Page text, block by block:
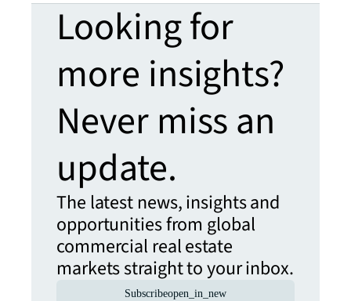
Looking for
more insights?
Never miss an
update.
The latest news, insights and
opportunities from global
commercial real estate
markets straight to your inbox.
Subscribeopen_in_new